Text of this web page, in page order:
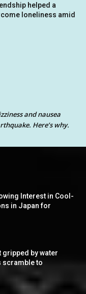
helped a
loneliness amid
and nausea
Here’s why.
Interest in Cool-
in Japan for
gripped by water
scramble to